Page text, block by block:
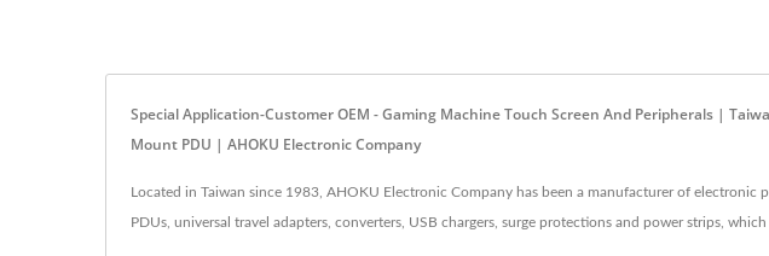
Special Application-Customer OEM - Gaming Machine Touch Screen And Peripherals |
Mount PDU | AHOKU Electronic Company
Located in Taiwan since 1983, AHOKU Electronic Company has been a manufacturer of
PDUs, universal travel adapters, converters, USB chargers, surge protections and power strips,